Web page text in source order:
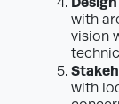
with
vision
with